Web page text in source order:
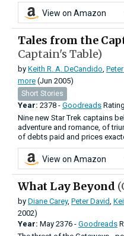
View on Amazon
Tales from the
Captain's Table)
by Keith R. A. DeCandido
more (Jun 2005)
Short Stories
Year: 2378 - Goodreads
Nine new Star Trek captains
adventure and romance, of
of debts paid and prices
View on Amazon
What Lay Beyond
by Diane Carey, Peter David
2002)
Year: May 2376 - Goodreads